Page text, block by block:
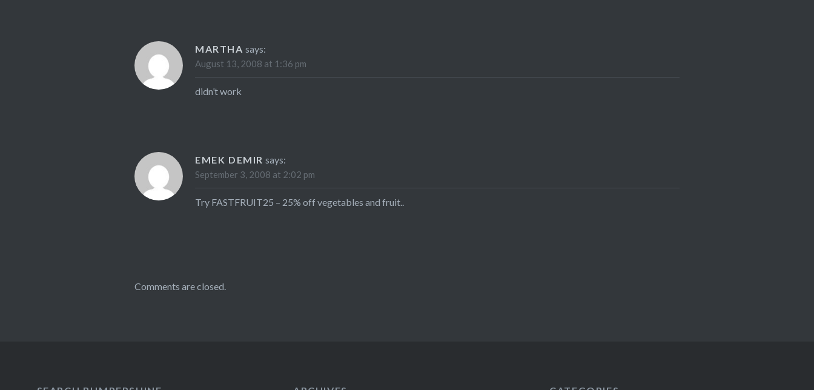
MARTHA says:
August 13, 2008 at 1:36 pm
didn’t work
EMEK DEMIR says:
September 3, 2008 at 2:02 pm
Try FASTFRUIT25 – 25% off vegetables and fruit..
Comments are closed.